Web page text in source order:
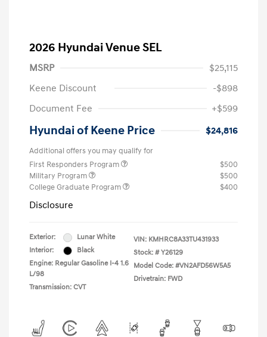
2026 Hyundai Venue SEL
MSRP
$25,115
Keene Discount
-$898
Document Fee
+$599
Hyundai of Keene Price $24,816
Additional offers you may qualify for
First Responders Program
$500
Military Program
$500
College Graduate Program
$400
Disclosure
Exterior:
Lunar White
Interior:
Black
Engine: Regular Gasoline I-4 1.6
L/98
Transmission: CVT
VIN: KMHRC8A33TU431933
Stock: # Y26129
Model Code: #VN2AFD56W5A5
Drivetrain: FWD